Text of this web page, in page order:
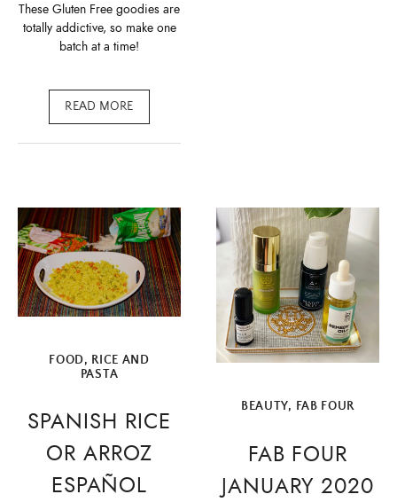
These Gluten Free goodies are
totally addictive, so make one
batch at a time!
READ MORE
FOOD, RICE AND
PASTA
SPANISH RICE
OR ARROZ
ESPAÑOL
BEAUTY, FAB FOUR
FAB FOUR
JANUARY 2020